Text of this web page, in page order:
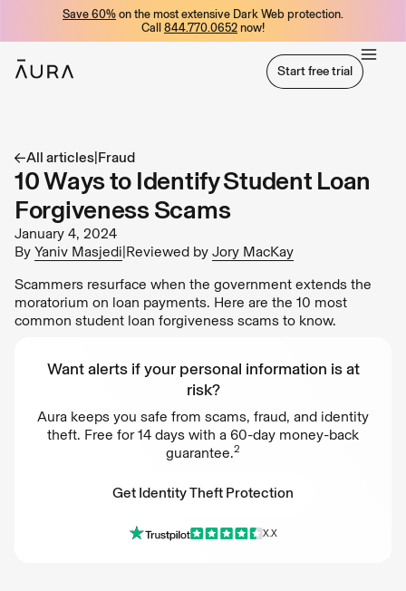
Save 60% on the most extensive Dark Web protection.
Call 844.770.0652 now!
Start free trial
All articles|Fraud
10 Ways to Identify Student Loan
Forgiveness Scams
January 4, 2024
By Yaniv Masjedi|Reviewed by Jory MacKay
Scammers resurface when the government extends the
moratorium on loan payments. Here are the 10 most
common student loan forgiveness scams to know.
Want alerts if your personal information is at
risk?
Aura keeps you safe from scams, fraud, and identity
theft. Free for 14 days with a 60-day money-back
guarantee.2
Get Identity Theft Protection
Get Identity Theft Protection
X.X